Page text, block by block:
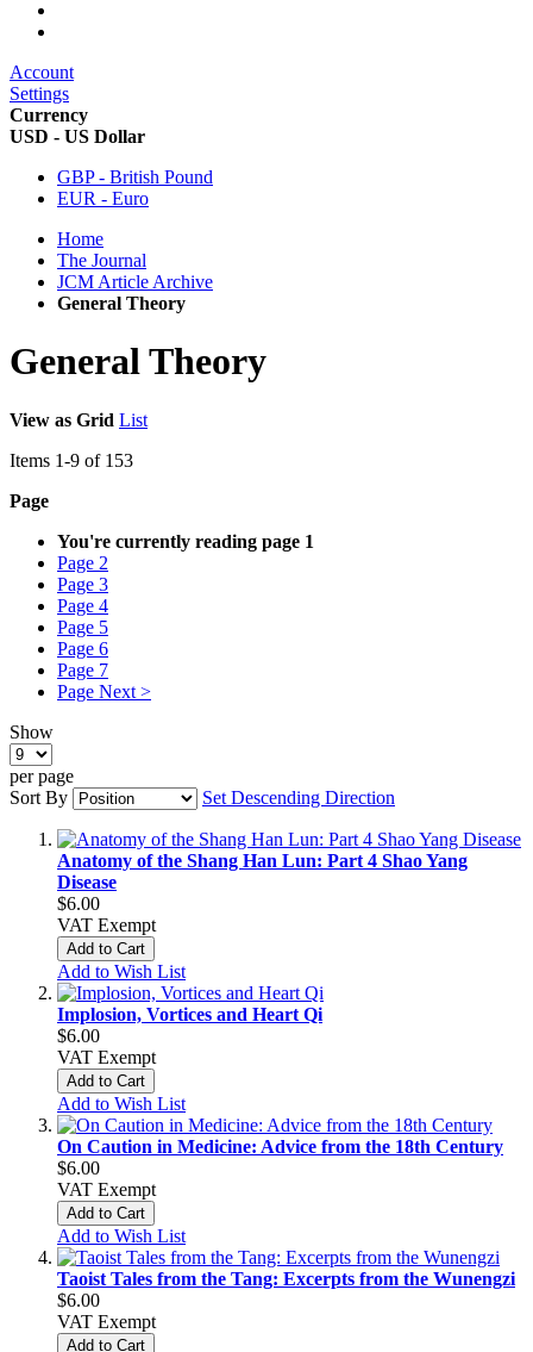
Account
Settings
Currency
USD - US Dollar
GBP - British Pound
EUR - Euro
Home
The Journal
JCM Article Archive
General Theory
General Theory
View as Grid List
Items 1-9 of 153
Page
You're currently reading page 1
Page 2
Page 3
Page 4
Page 5
Page 6
Page 7
Page Next >
Show
per page
Sort By
Set Descending Direction
Anatomy of the Shang Han Lun: Part 4 Shao Yang
Disease
$6.00
VAT Exempt
Add to Cart
Add to Wish List
Implosion, Vortices and Heart Qi
$6.00
VAT Exempt
Add to Cart
Add to Wish List
On Caution in Medicine: Advice from the 18th Century
$6.00
VAT Exempt
Add to Cart
Add to Wish List
Taoist Tales from the Tang: Excerpts from the Wunengzi
$6.00
VAT Exempt
Add to Cart